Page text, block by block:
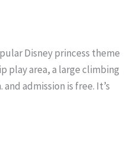
Disney princess theme
play area, a large climbing
admission is free. It’s